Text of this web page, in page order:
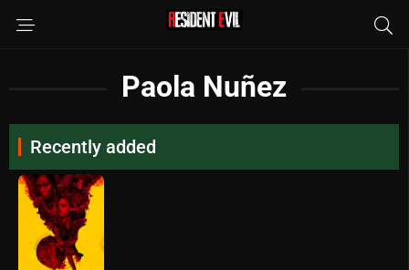
Paola Nuñez
Recently added